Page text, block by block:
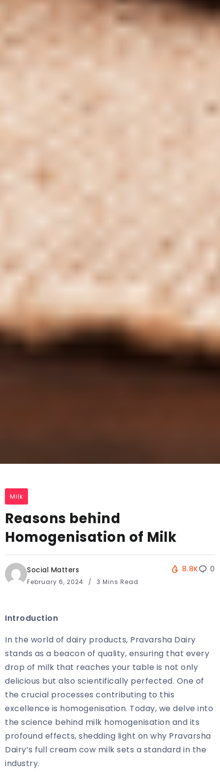
Milk
Reasons behind
Homogenisation of Milk
Social Matters
February 6, 2024 3 Mins Read
8.8K 0
Introduction
In the world of dairy products, Pravarsha Dairy
stands as a beacon of quality, ensuring that every
drop of milk that reaches your table is not only
delicious but also scientifically perfected. One of
the crucial processes contributing to this
excellence is homogenisation. Today, we delve into
the science behind milk homogenisation and its
profound effects, shedding light on why Pravarsha
Dairy’s full cream cow milk sets a standard in the
industry.